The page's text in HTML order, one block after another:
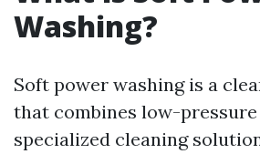
Washing?
Soft power washing is a
that combines low-
specialized cleaning